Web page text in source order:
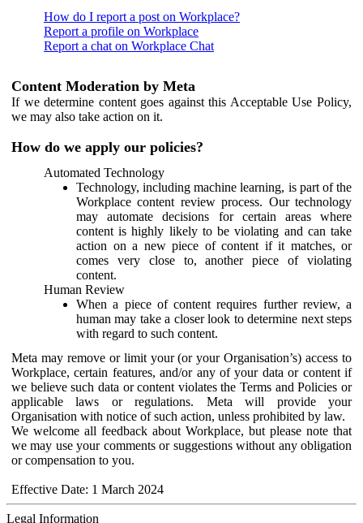
How do I report a post on Workplace?
Report a profile on Workplace
Report a chat on Workplace Chat
Content Moderation by Meta
If we determine content goes against this Acceptable Use Policy,
we may also take action on it.
How do we apply our policies?
Automated Technology
Technology, including machine learning, is part of the
Workplace content review process. Our technology
may automate decisions for certain areas where
content is highly likely to be violating and can take
action on a new piece of content if it matches, or
comes very close to, another piece of violating
content.
Human Review
When a piece of content requires further review, a
human may take a closer look to determine next steps
with regard to such content.
Meta may remove or limit your (or your Organisation’s) access to
Workplace, certain features, and/or any of your data or content if
we believe such data or content violates the Terms and Policies or
applicable laws or regulations. Meta will provide your
Organisation with notice of such action, unless prohibited by law.
We welcome all feedback about Workplace, but please note that
we may use your comments or suggestions without any obligation
or compensation to you.
Effective Date: 1 March 2024
Legal Information